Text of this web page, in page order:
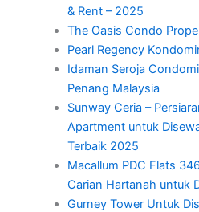
& Rent – 2025
The Oasis Condo
Pearl Regency
Idaman Seroja
Penang Malaysia
Sunway Ceria –
Apartment untuk
Terbaik 2025
Macallum PDC Flats
Carian Hartanah untuk
Gurney Tower Untuk